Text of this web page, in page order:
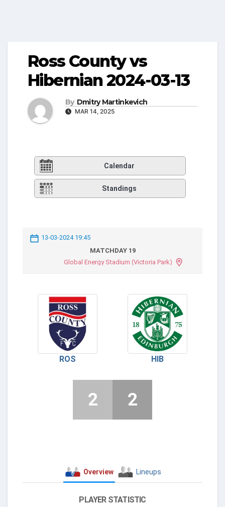
Ross County vs
Hibernian 2024-03-13
By Dmitry Martinkevich
MAR 14, 2025
Calendar
Standings
13-03-2024 19:45
MATCHDAY 19
Global Energy Stadium (Victoria Park)
ROS HIB
2 2
Overview Lineups
PLAYER STATISTIC